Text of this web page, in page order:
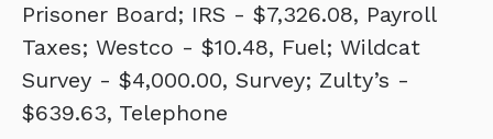
Prisoner Board; IRS - $7,326.08, Payroll
Taxes; Westco - $10.48, Fuel; Wildcat
Survey - $4,000.00, Survey; Zulty’s -
$639.63, Telephone